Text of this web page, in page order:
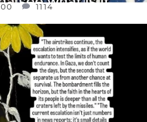
1114
FRIENDS,
OF WORDS TODAY..
JUL 19
357